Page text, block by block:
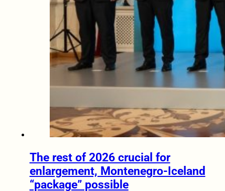
The rest of 2026 crucial for
enlargement, Montenegro-Iceland
“package” possible